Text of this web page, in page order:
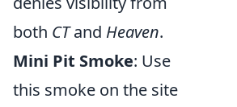
both CTand Heaven.
Mini Pit Smoke: Use
this smoke on the site